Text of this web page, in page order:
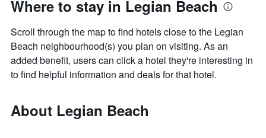
Where to stay in Legian Beach
Scroll through the map to find hotels close to the Legian
Beach neighbourhood(s) you plan on visiting. As an
added benefit, users can click a hotel they're interesting in
to find helpful information and deals for that hotel.
About Legian Beach